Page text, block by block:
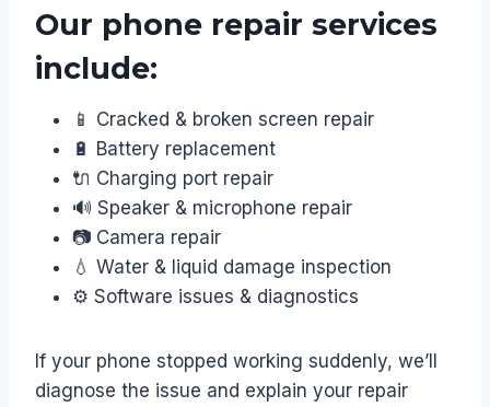
Our phone repair services
include:
📱 Cracked & broken screen repair
🔋 Battery replacement
🔌 Charging port repair
🔊 Speaker & microphone repair
📷 Camera repair
💧 Water & liquid damage inspection
⚙️ Software issues & diagnostics
If your phone stopped working suddenly, we’ll
diagnose the issue and explain your repair